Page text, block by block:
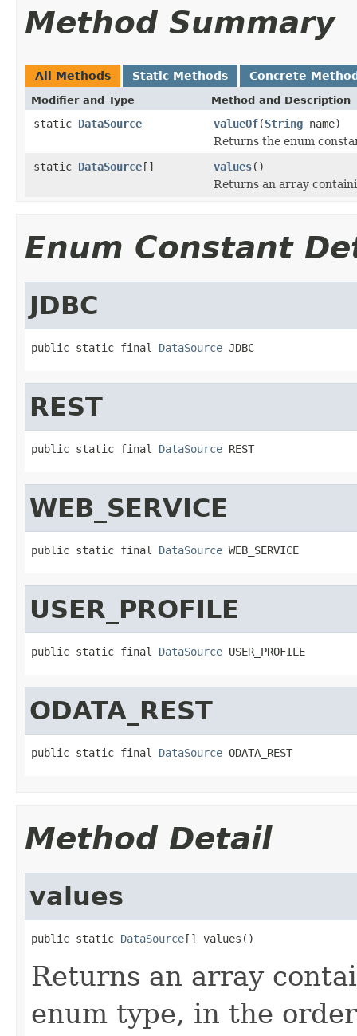
Method Summary
All Methods Static Methods Concrete
Modifier and Type Method and Description
static DataSource valueOf(String name)
Returns the enum
static DataSource[] values()
Returns an array
Enum Constant
JDBC
public static final DataSource JDBC
REST
public static final DataSource REST
WEB_SERVICE
public static final DataSource WEB_SERVICE
USER_PROFILE
public static final DataSource USER_PROFILE
ODATA_REST
public static final DataSource ODATA_REST
Method Detail
values
public static DataSource[] values()
Returns an array
enum type, in the